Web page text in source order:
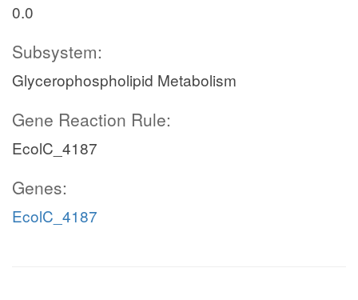
0.0
Subsystem:
Glycerophospholipid Metabolism
Gene Reaction Rule:
EcolC_4187
Genes:
EcolC_4187